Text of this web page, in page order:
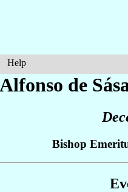
Help
de
Bishop